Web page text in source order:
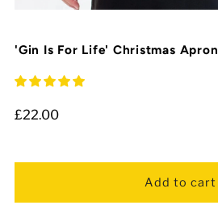
'Gin Is For Life' Christmas Apron
£22.00